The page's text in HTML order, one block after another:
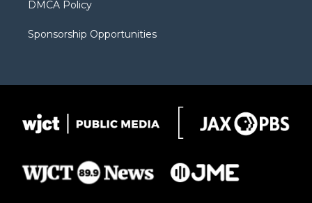
DMCA Policy
Sponsorship Opportunities